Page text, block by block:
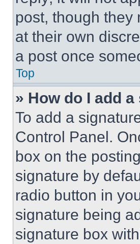
post, though they
at their own
a post once
Top
» How do I add
To add a
Control Panel.
box on the
signature by
radio button in
signature being
signature box